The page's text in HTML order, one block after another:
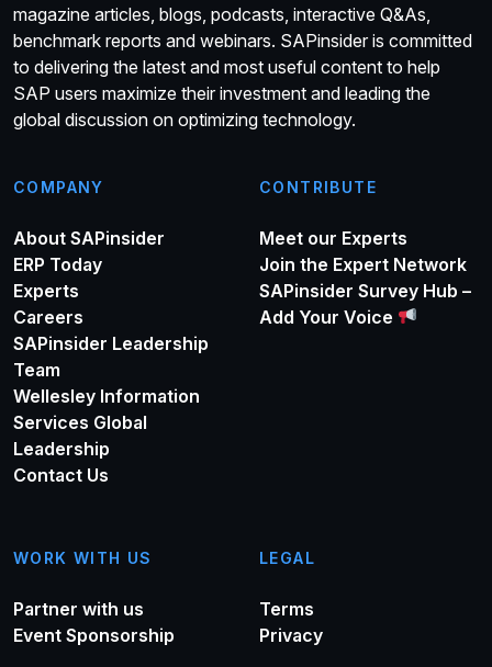
magazine articles, blogs, podcasts, interactive Q&As,
benchmark reports and webinars. SAPinsider is committed
to delivering the latest and most useful content to help
SAP users maximize their investment and leading the
global discussion on optimizing technology.
COMPANY
About SAPinsider
ERP Today
Experts
Careers
SAPinsider Leadership
Team
Wellesley Information
Services Global
Leadership
Contact Us
CONTRIBUTE
Meet our Experts
Join the Expert Network
SAPinsider Survey Hub –
Add Your Voice
WORK WITH US
Partner with us
Event Sponsorship
LEGAL
Terms
Privacy